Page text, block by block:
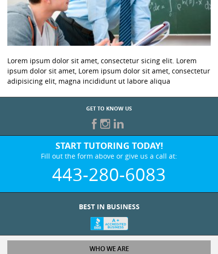
Lorem ipsum dolor sit amet, consectetur sicing elit. Lorem
ipsum dolor sit amet, Lorem ipsum dolor sit amet, consectetur
adipisicing elit, magna incididunt ut labore aliqua
GET TO KNOW US
START TUTORING TODAY!
Fill out the form above or give us a call at:
443-280-6083
BEST IN BUSINESS
WHO WE ARE